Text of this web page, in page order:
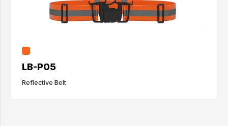
LB-P05
Reflective Belt